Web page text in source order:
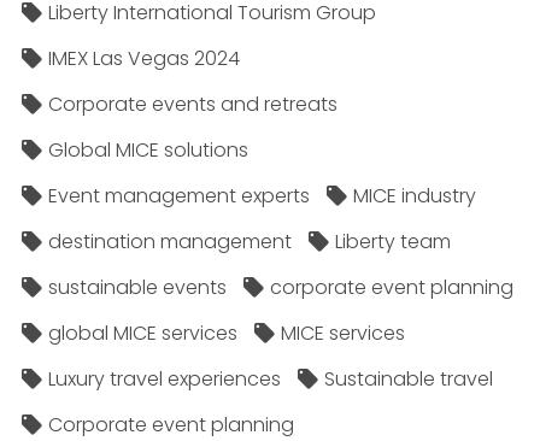
Liberty International Tourism Group
IMEX Las Vegas 2024
Corporate events and retreats
Global MICE solutions
Event management experts
MICE industry
destination management
Liberty team
sustainable events
corporate event planning
global MICE services
MICE services
Luxury travel experiences
Sustainable travel
Corporate event planning